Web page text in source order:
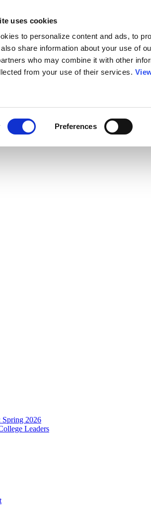
uses cookies
to personalize content and ads, to
share information about your use of
who may combine it with other
from your use of their services.
Preferences
Spring 2026
Leaders